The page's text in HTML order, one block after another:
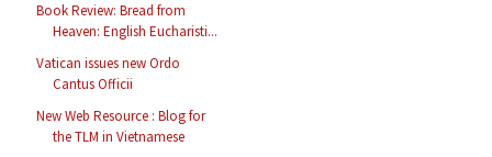
Book Review: Bread from
Heaven: English Eucharisti...
Vatican issues new Ordo
Cantus Officii
New Web Resource : Blog for
the TLM in Vietnamese